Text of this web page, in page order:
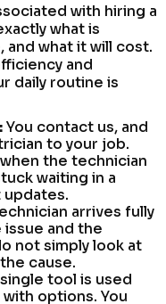
with hiring a
what is
and what it will cost.
and
daily routine is
You contact us, and
to your job.
the technician
waiting in a
arrives fully
and the
not simply look at
cause.
tool is used
options. You